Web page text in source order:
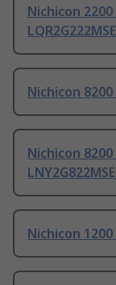
Nichicon
Nichicon
Nichicon
Nichicon